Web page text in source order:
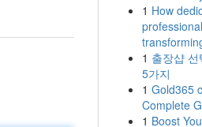
1 How
1 출장샵
5가지
1 Gold365
Complete
1 Boost